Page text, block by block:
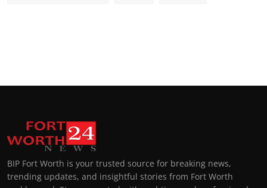
BIP Fort Worth is your trusted source for breaking news,
trending updates, and insightful stories from Fort Worth